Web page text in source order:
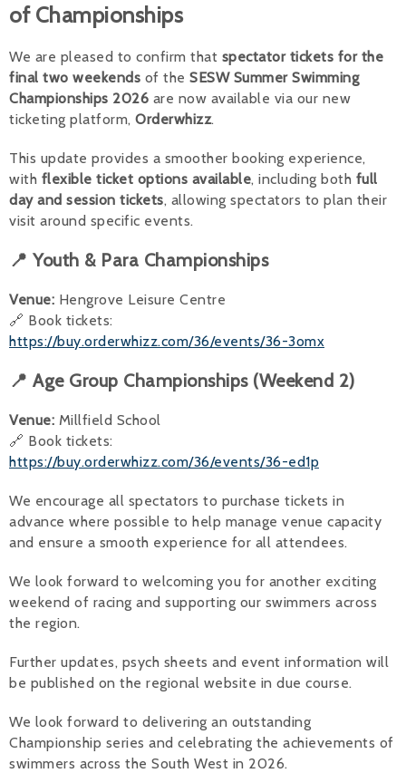
of Championships
We are pleased to confirm that spectator tickets for the
final two weekends of the SESW Summer Swimming
Championships 2026 are now available via our new
ticketing platform, Orderwhizz.
This update provides a smoother booking experience,
with flexible ticket options available, including both full
day and session tickets, allowing spectators to plan their
visit around specific events.
📍 Youth & Para Championships
Venue: Hengrove Leisure Centre
🔗 Book tickets:
https://buy.orderwhizz.com/36/events/36-3omx
📍 Age Group Championships (Weekend 2)
Venue: Millfield School
🔗 Book tickets:
https://buy.orderwhizz.com/36/events/36-ed1p
We encourage all spectators to purchase tickets in
advance where possible to help manage venue capacity
and ensure a smooth experience for all attendees.
We look forward to welcoming you for another exciting
weekend of racing and supporting our swimmers across
the region.
Further updates, psych sheets and event information will
be published on the regional website in due course.
We look forward to delivering an outstanding
Championship series and celebrating the achievements of
swimmers across the South West in 2026.